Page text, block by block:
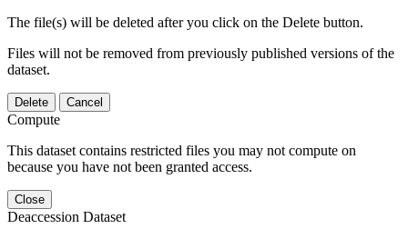
The file(s) will be deleted after you click on the Delete button.
Files will not be removed from previously published versions of the
dataset.
Delete Cancel
Compute
This dataset contains restricted files you may not compute on
because you have not been granted access.
Close
Deaccession Dataset